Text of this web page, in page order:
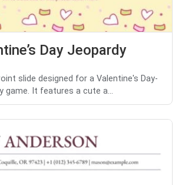
Day Jeopardy
slide designed for a Valentine's Day-
game. It features a cute a...